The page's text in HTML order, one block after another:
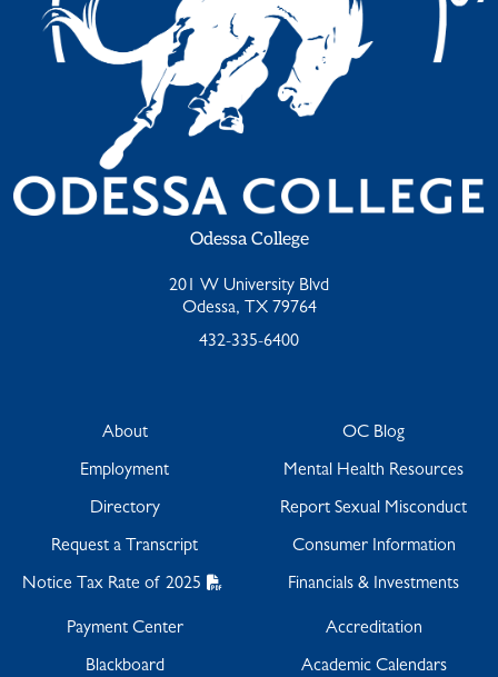
Odessa College
201 W University Blvd
Odessa, TX 79764
432-335-6400
About
Employment
Directory
Request a Transcript
Notice Tax Rate of 2025
OC Blog
Mental Health Resources
Report Sexual Misconduct
Consumer Information
Financials & Investments
Payment Center
Blackboard
Accreditation
Academic Calendars